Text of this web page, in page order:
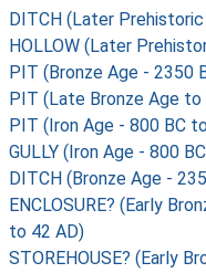
DITCH (Later
HOLLOW (Later
PIT (Bronze Age - 2350
PIT (Late Bronze Age to
PIT (Iron Age - 800 BC
GULLY (Iron Age - 800
DITCH (Bronze Age -
ENCLOSURE? (Early
to 42 AD)
STOREHOUSE? (Early